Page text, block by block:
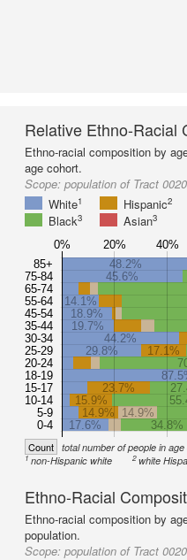
Relative Ethno-Racial
Ethno-racial composition by
age cohort.
Scope: population of Tract
White1 Hispanic2
Black3 Asian3
85+
75-84
65-74
55-64
45-54
35-44
30-34
25-29
20-24
18-19
15-17
10-14
5-9
0-4
48.2%
45.6%
14.1%
18.9%
19.7%
44.2%
29.8%
17.1%
23.7%
15.9%
14.9%
14.9%
17.6%
34.8%
0% 20% 40%
Count total number of people in
1non-Hispanic white 2white
Ethno-Racial
Ethno-racial composition by
population.
Scope: population of Tract